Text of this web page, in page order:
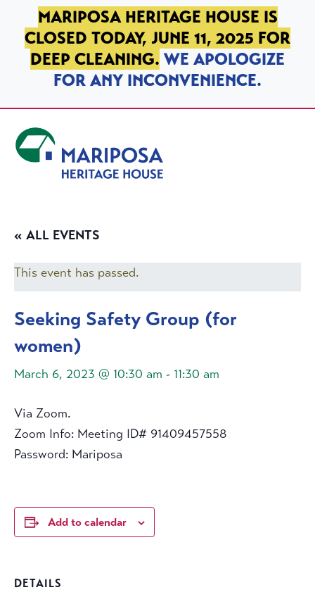
SKIP TO PRIMARY NAVIGATION
SKIP TO MAIN CONTENT
SKIP TO FOOTER
MARIPOSA HERITAGE HOUSE IS
CLOSED TODAY, JUNE 11, 2025 FOR
DEEP CLEANING. WE APOLOGIZE
FOR ANY INCONVENIENCE.
« ALL EVENTS
This event has passed.
Seeking Safety Group (for
women)
March 6, 2023 @ 10:30 am - 11:30 am
Via Zoom.
Zoom Info: Meeting ID# 91409457558
Password: Mariposa
Add to calendar
DETAILS